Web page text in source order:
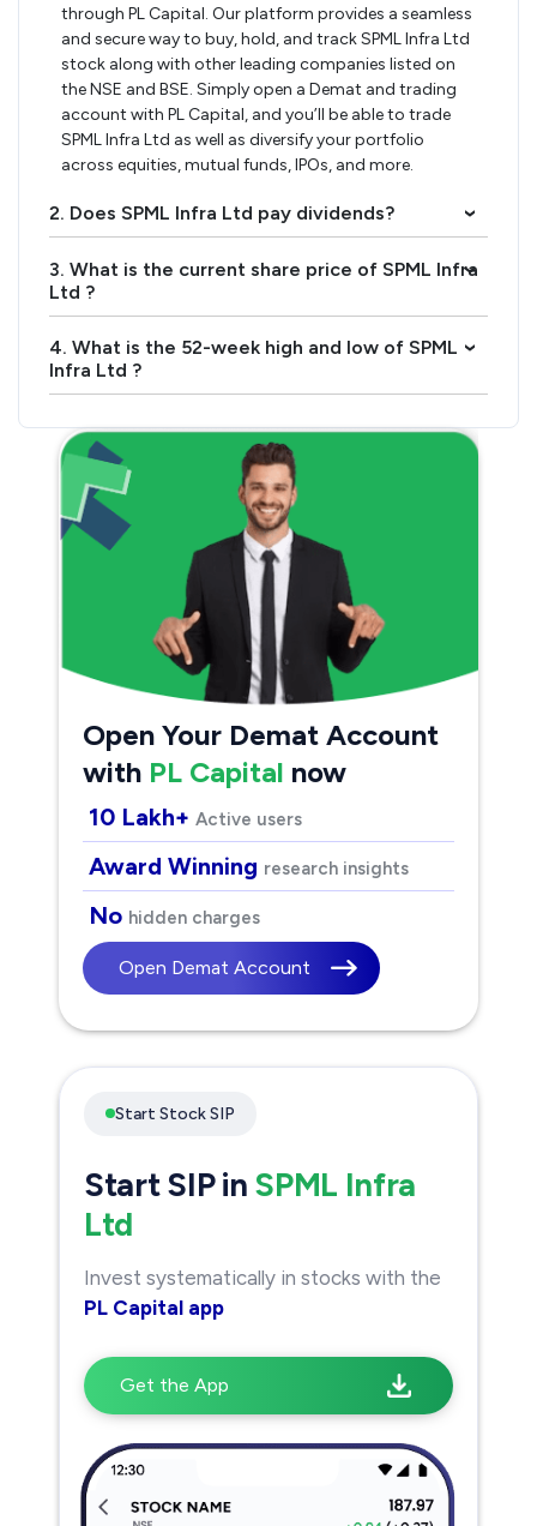
through PL Capital. Our platform provides a seamless
and secure way to buy, hold, and track SPML Infra Ltd
stock along with other leading companies listed on
the NSE and BSE. Simply open a Demat and trading
account with PL Capital, and you’ll be able to trade
SPML Infra Ltd as well as diversify your portfolio
across equities, mutual funds, IPOs, and more.
2. Does SPML Infra Ltd pay dividends? ›
3. What is the current share price of SPML Infra
Ltd ?
›
4. What is the 52-week high and low of SPML
Infra Ltd ?
›
Open Your Demat Account
with PL Capital now
10 Lakh+ Active users
Award Winning research insights
No hidden charges
Open Demat Account
Start Stock SIP
Start SIP in SPML Infra
Ltd
Invest systematically in stocks with the
PL Capital app
Get the App